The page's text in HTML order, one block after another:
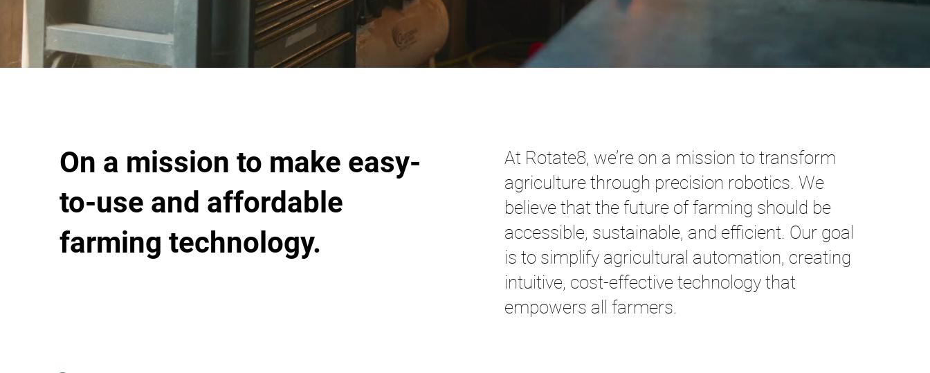
On a mission to make easy-
to-use and affordable
farming technology. ​
At Rotate8, we’re on a mission to transform
agriculture through precision robotics. We
believe that the future of farming should be
accessible, sustainable, and efficient. Our goal
is to simplify agricultural automation, creating
intuitive, cost-effective technology that
empowers all farmers.